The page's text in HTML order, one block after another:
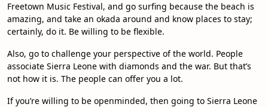
Freetown Music Festival, and go surfing because the beach is
amazing, and take an okada around and know places to stay;
certainly, do it. Be willing to be flexible.
Also, go to challenge your perspective of the world. People
associate Sierra Leone with diamonds and the war. But that’s
not how it is. The people can offer you a lot.
If you’re willing to be openminded, then going to Sierra Leone